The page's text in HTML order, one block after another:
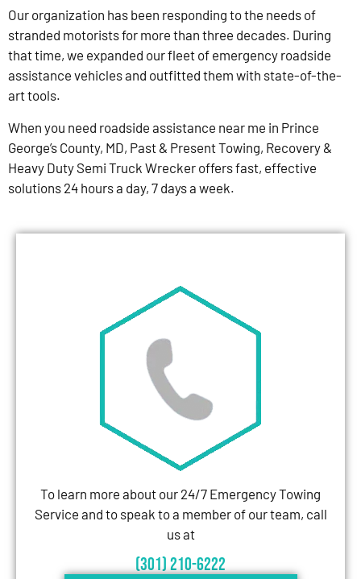
Our organization has been responding to the needs of
stranded motorists for more than three decades. During
that time, we expanded our fleet of emergency roadside
assistance vehicles and outfitted them with state-of-the-
art tools.
When you need roadside assistance near me in Prince
George’s County, MD, Past & Present Towing, Recovery &
Heavy Duty Semi Truck Wrecker offers fast, effective
solutions 24 hours a day, 7 days a week.
To learn more about our 24/7 Emergency Towing
Service and to speak to a member of our team, call
us at
(301) 210-6222